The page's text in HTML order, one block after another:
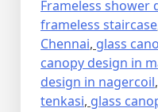
Frameless
frameless staircase
Chennai, glass
canopy design in
design in nagercoil,
tenkasi, glass